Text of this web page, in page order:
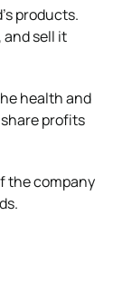
products.
sell it
health and
profits
the company